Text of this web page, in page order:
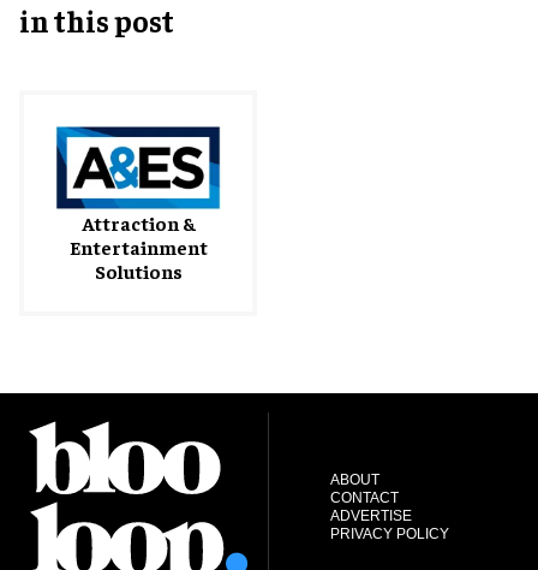
in this post
Attraction &
Entertainment
Solutions
ABOUT
CONTACT
ADVERTISE
PRIVACY POLICY